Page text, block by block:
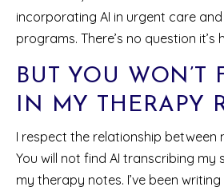
incorporating AI in urgent care
programs. There’s no question it’s
BUT YOU WON’T
IN MY THERAPY
I respect the relationship between
You will not find AI transcribing my
my therapy notes. I’ve been